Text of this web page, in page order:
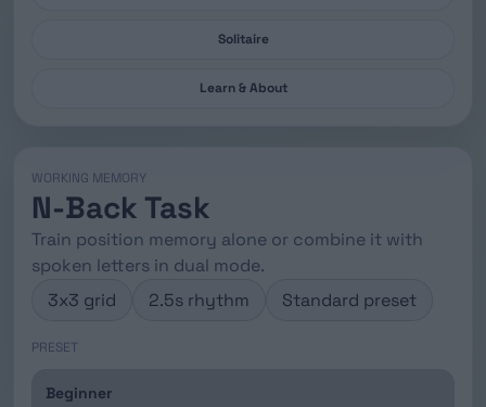
Solitaire
Learn & About
WORKING MEMORY
N-Back Task
Train position memory alone or combine it with
spoken letters in dual mode.
3x3 grid
2.5s rhythm Standard preset
PRESET
Beginner